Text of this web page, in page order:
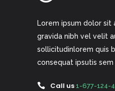
Lorem ipsum dolor
gravida nibh vel velit
sollicitudinlorem quis
consequat ipsutis
Call us 1-677-124-